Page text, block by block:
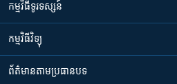
កម្មវិធី​ទូរទស្សន៍
កម្មវិធី​វិទ្យុ
ព័ត៌មាន​តាមប្រធានបទ​